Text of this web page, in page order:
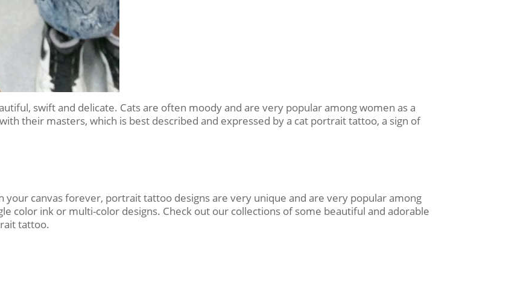
swift and delicate. Cats are often moody and are very popular among women as a
their masters, which is best described and expressed by a cat portrait tattoo, a sign of
canvas forever, portrait tattoo designs are very unique and are very popular among
color ink or multi-color designs. Check out our collections of some beautiful and adorable
tattoo.